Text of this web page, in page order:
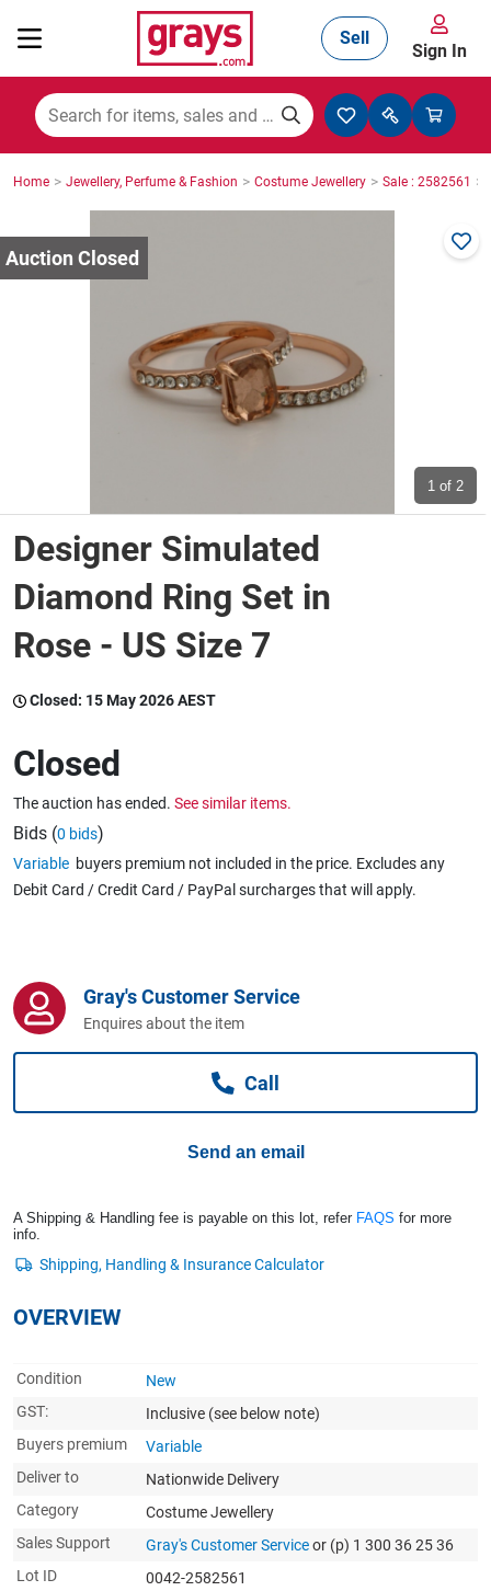
Mining, Construction & Agriculture
Manufacturing & Engineering
Trucks & Trailers
Wine & More
Catering, Hospitality & Gyms
Caravans & Motorhomes
Computers, TV & Electronics
Sell
Sign In
Home > Jewellery, Perfume & Fashion > Costume Jewellery > Sale : 2582561 >
1 of 2
Designer Simulated
Diamond Ring Set in
Rose - US Size 7
Closed: 15 May 2026 AEST
Closed
The auction has ended. See similar items.
Bids (0 bids)
Variable buyers premium not included in the price. Excludes any
Debit Card / Credit Card / PayPal surcharges that will apply.
Gray's Customer Service
Enquires about the item
Call
Send an email
A Shipping & Handling fee is payable on this lot, refer FAQS for more
info.
OVERVIEW
Condition
New
GST:
Inclusive (see below note)
Buyers premium
Variable
Deliver to
Nationwide Delivery
Category
Costume Jewellery
Sales Support
Gray's Customer Serviceor (p) 1 300 36 25 36
Lot ID
0042-2582561